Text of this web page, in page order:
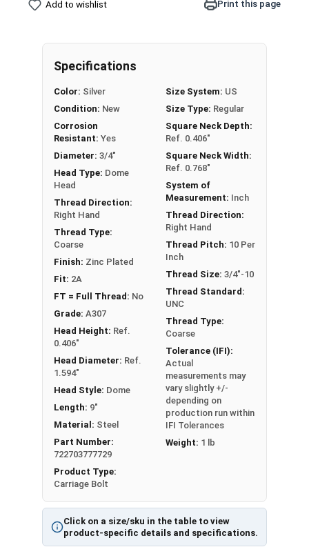
domed or countersunk head, and the shank is
topped by a short square section under the head.
REACH and RoHS Compliant
Add to wishlist Print this page
Click on a size/sku in the table to view
product-specific details and specifications.
Specifications
Color: Silver
Condition: New
Corrosion
Resistant: Yes
Diameter: 3/4"
Head Type: Dome
Head
Thread Direction:
Right Hand
Thread Type:
Coarse
Finish: Zinc Plated
Fit: 2A
FT = Full Thread: No
Grade: A307
Head Height: Ref.
0.406"
Head Diameter: Ref.
1.594"
Head Style: Dome
Length: 9"
Material: Steel
Part Number:
722703777729
Product Type:
Carriage Bolt
Size System: US
Size Type: Regular
Square Neck Depth:
Ref. 0.406"
Square Neck Width:
Ref. 0.768"
System of
Measurement: Inch
Thread Direction:
Right Hand
Thread Pitch: 10 Per
Inch
Thread Size: 3/4"-10
Thread Standard:
UNC
Thread Type:
Coarse
Tolerance (IFI):
Actual
measurements may
vary slightly +/-
depending on
production run within
IFI Tolerances
Weight: 1 lb